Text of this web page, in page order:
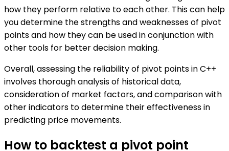
how they perform relative to each other. This can help
you determine the strengths and weaknesses of pivot
points and how they can be used in conjunction with
other tools for better decision making.
Overall, assessing the reliability of pivot points in C++
involves thorough analysis of historical data,
consideration of market factors, and comparison with
other indicators to determine their effectiveness in
predicting price movements.
How to backtest a pivot point